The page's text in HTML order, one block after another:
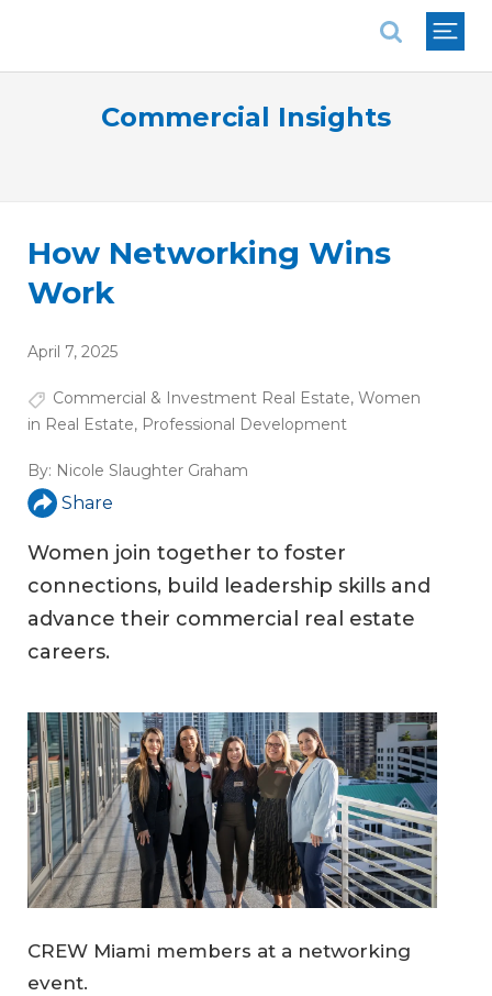
Commercial Insights
How Networking Wins
Work
April 7, 2025
Commercial & Investment Real Estate, Women
in Real Estate, Professional Development
By: Nicole Slaughter Graham
Share
Women join together to foster
connections, build leadership skills and
advance their commercial real estate
careers.
CREW Miami members at a networking
event.